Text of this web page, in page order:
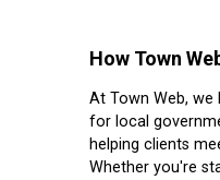
How Town
At Town Web, we
for local
helping clients
Whether you're